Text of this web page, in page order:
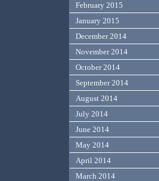
February 2015
January 2015
December 2014
November 2014
October 2014
September 2014
August 2014
July 2014
June 2014
May 2014
April 2014
March 2014